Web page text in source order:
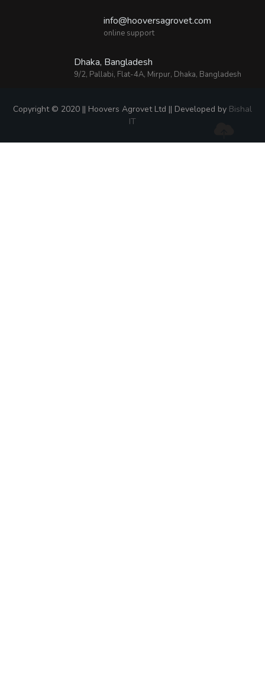
info@hooversagrovet.com
online support
Dhaka, Bangladesh
9/2, Pallabi, Flat-4A, Mirpur, Dhaka, Bangladesh
Copyright © 2020 || Hoovers Agrovet Ltd || Developed by Bishal
IT